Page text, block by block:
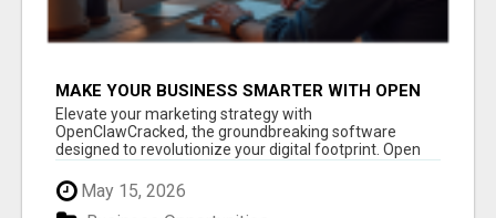
MAKE YOUR BUSINESS SMARTER WITH OPEN
CLAW AI!
Elevate your marketing strategy with
OpenClawCracked, the groundbreaking software
designed to revolutionize your digital footprint. Open
Cla...
May 15, 2026